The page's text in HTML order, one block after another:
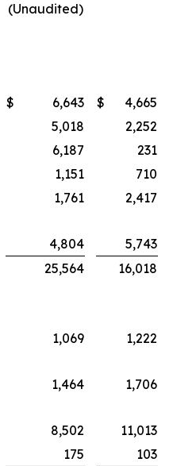
(Unaudited)
$ 6,643 $
4,665
5,018
2,252
6,187
231
1,151
710
1,761
2,417
4,804
5,743
25,564 16,018
1,069
1,222
1,464
1,706
8,502
11,013
175
103